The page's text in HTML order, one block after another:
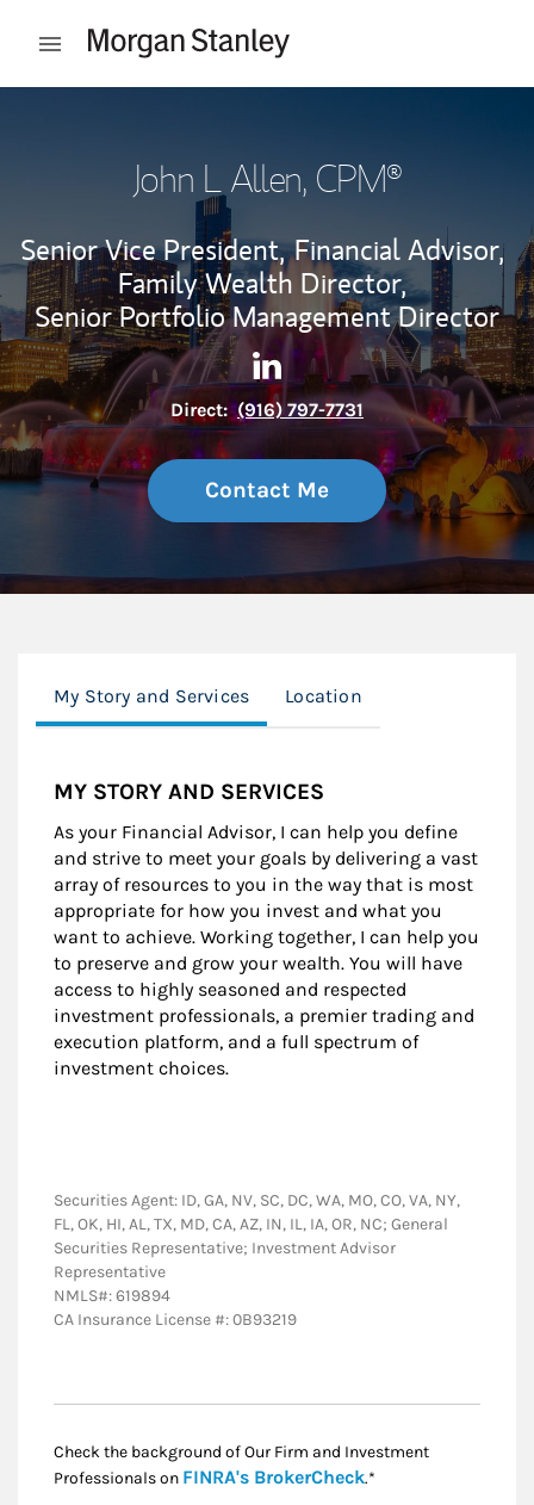
Open mobile menu
John L Allen, CPM®
Senior Vice President, Financial Advisor,
Family Wealth Director,
Senior Portfolio Management Director
Contact John L Allen via
Link Opens in New Tab
Direct: (916) 797-7731
Contact Me
My Story and Services Location
MY STORY AND SERVICES
As your Financial Advisor, I can help you define
and strive to meet your goals by delivering a vast
array of resources to you in the way that is most
appropriate for how you invest and what you
want to achieve. Working together, I can help you
to preserve and grow your wealth. You will have
access to highly seasoned and respected
investment professionals, a premier trading and
execution platform, and a full spectrum of
investment choices.
Securities Agent: ID, GA, NV, SC, DC, WA, MO, CO, VA, NY,
FL, OK, HI, AL, TX, MD, CA, AZ, IN, IL, IA, OR, NC; General
Securities Representative; Investment Advisor
Representative
NMLS#: 619894
CA Insurance License #: 0B93219
Check the background of Our Firm and Investment
Professionals on FINRA's BrokerCheckLink Opens in New
.*